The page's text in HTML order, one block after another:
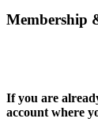
Membership
If you are
account where